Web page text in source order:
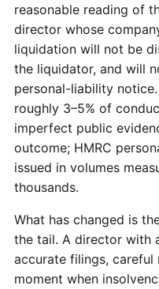
reasonable reading of
director whose
liquidation will not be
the liquidator, and will
personal-liability
roughly 3–5% of
imperfect public
outcome; HMRC
issued in volumes
thousands.
What has changed is
the tail. A director with
accurate filings, careful
moment when